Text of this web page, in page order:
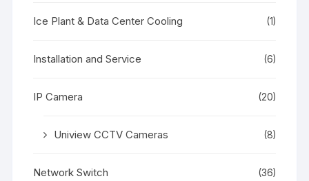
Ice Plant & Data Center Cooling (1)
Installation and Service (6)
IP Camera (20)
Uniview CCTV Cameras (8)
Network Switch (36)